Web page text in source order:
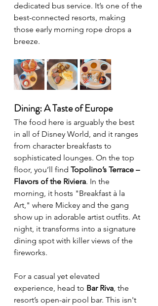
dedicated bus service. It’s one of the
best-connected resorts, making
those early morning rope drops a
breeze.
Dining: A Taste of Europe
The food here is arguably the best
in all of Disney World, and it ranges
from character breakfasts to
sophisticated lounges. On the top
floor, you’ll find Topolino’s Terrace –
Flavors of the Riviera. In the
morning, it hosts "Breakfast à la
Art," where Mickey and the gang
show up in adorable artist outfits. At
night, it transforms into a signature
dining spot with killer views of the
fireworks.
For a casual yet elevated
experience, head to Bar Riva , the
resort’s open-air pool bar. This isn't